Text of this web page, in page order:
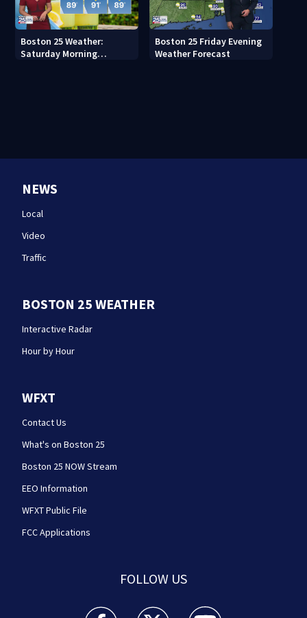
Boston 25 Weather:
Saturday Morning
Boston 25 Friday Evening
Weather Forecast
NEWS
Local
Video
Traffic
BOSTON 25 WEATHER
Interactive Radar
Hour by Hour
WFXT
Contact Us
What's on Boston 25
Boston 25 NOW Stream
EEO Information
WFXT Public File
FCC Applications
FOLLOW US
Boston 25 News facebook feed(Opens a new
Boston 25 News twitter feed(Opens
Boston 25 News